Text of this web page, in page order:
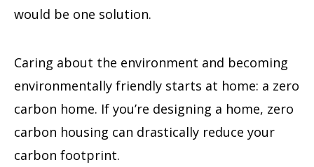
would be one solution.
Caring about the environment and becoming
environmentally friendly starts at home: a zero
carbon home. If you’re designing a home, zero
carbon housing can drastically reduce your
carbon footprint.